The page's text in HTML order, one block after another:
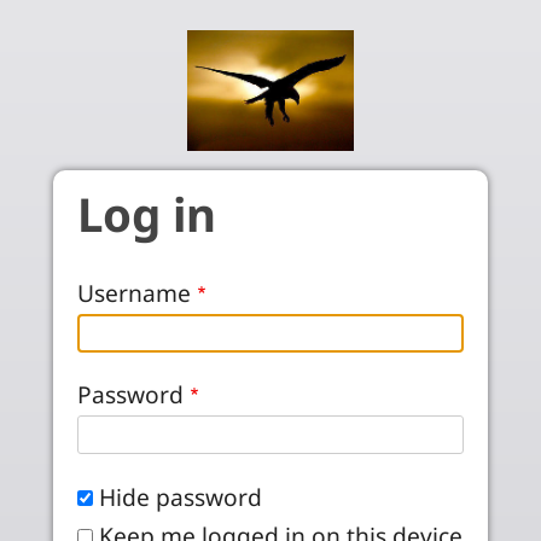
Log in
Username
Password
Hide password